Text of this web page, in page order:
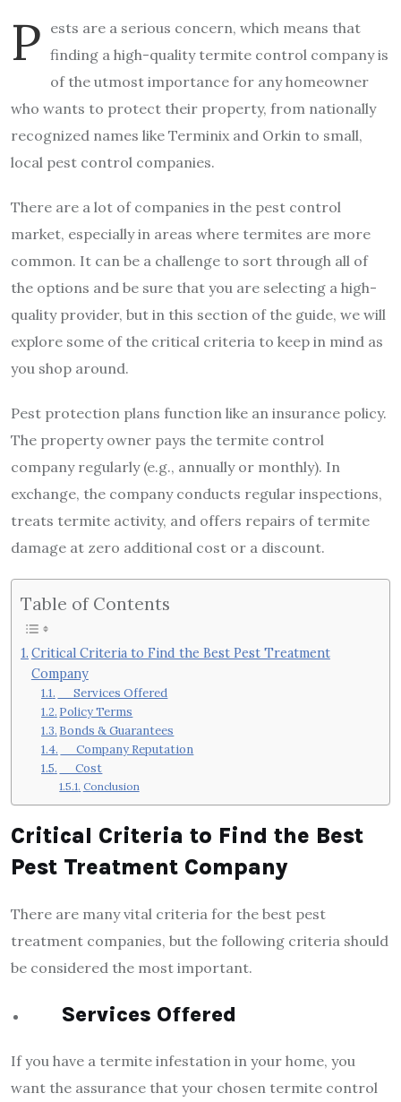
P ests are a serious concern, which means that
finding a high-quality termite control company is
of the utmost importance for any homeowner
who wants to protect their property, from nationally
recognized names like Terminix and Orkin to small,
local pest control companies.
There are a lot of companies in the pest control
market, especially in areas where termites are more
common. It can be a challenge to sort through all of
the options and be sure that you are selecting a high-
quality provider, but in this section of the guide, we will
explore some of the critical criteria to keep in mind as
you shop around.
Pest protection plans function like an insurance policy.
The property owner pays the termite control
company regularly (e.g., annually or monthly). In
exchange, the company conducts regular inspections,
treats termite activity, and offers repairs of termite
damage at zero additional cost or a discount.
Table of Contents
Critical Criteria to Find the Best Pest Treatment
Company
Services Offered
Policy Terms
Bonds & Guarantees
Company Reputation
Cost
Conclusion
Critical Criteria to Find the Best
Pest Treatment Company
There are many vital criteria for the best pest
treatment companies, but the following criteria should
be considered the most important.
Services Offered
If you have a termite infestation in your home, you
want the assurance that your chosen termite control